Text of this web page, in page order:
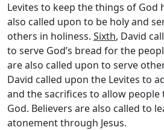
Levites to keep the things of God
also called upon to be holy and
others in holiness. Sixth, David
to serve God’s bread for the
are also called upon to serve
David called upon the Levites to
and the sacrifices to allow
God. Believers are also called to
atonement through Jesus.